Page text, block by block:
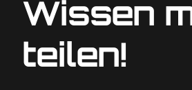
Wissen
teilen!